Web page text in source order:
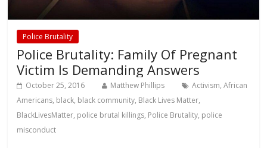
Police Brutality
Police Brutality: Family Of Pregnant
Victim Is Demanding Answers
October 25, 2016 Matthew Phillips Activism,African
Americans, black, black community, Black Lives Matter,
BlackLivesMatter, police brutal killings, Police Brutality, police
misconduct